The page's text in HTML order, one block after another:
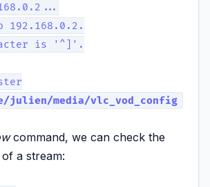
192.168.0.2.
is '^]'.
julien/media/vlc_vod_config
command, we can check the
a stream: